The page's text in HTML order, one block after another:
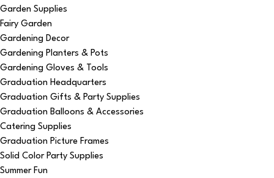
Garden Supplies
Fairy Garden
Gardening Decor
Gardening Planters & Pots
Gardening Gloves & Tools
Graduation Headquarters
Graduation Gifts & Party Supplies
Graduation Balloons & Accessories
Catering Supplies
Graduation Picture Frames
Solid Color Party Supplies
Summer Fun